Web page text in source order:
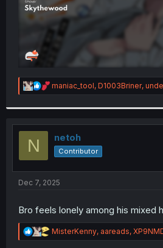
R
e
t
o
:
maniac_tool, D1003Briner,
N netoh
Contributor
Dec 7, 2025
Bro feels lonely among his mixed
R
e
MisterKenny, aareads,